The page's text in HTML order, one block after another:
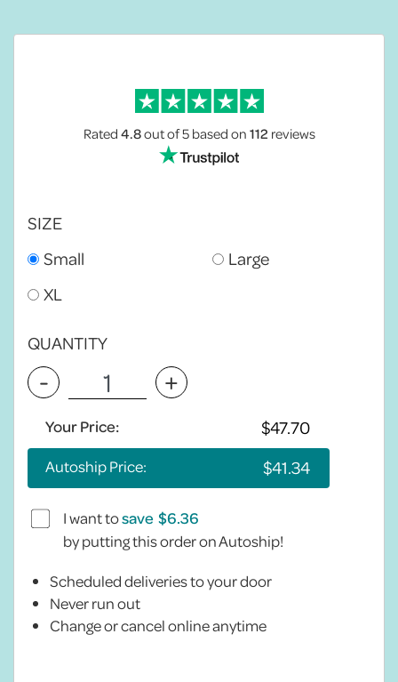
Rated4.8out of 5based on112 reviews
SIZE
Small
Large
XL
QUANTITY
- +
Your Price:
Autoship Price:
I want tosave
by putting this order on Autoship!
Scheduled deliveries to your door
Never run out
Change or cancel online anytime